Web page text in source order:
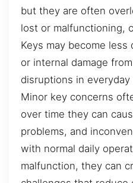
but they are often
lost or malfunctioning,
Keys may become
or internal damage
disruptions in
Minor key concerns
over time they can
problems, and
with normal daily
malfunction, they can